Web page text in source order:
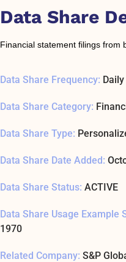
Data Share
Financial statement filings from
Data Share Frequency: Daily
Data Share Category:
Data Share Type:
Data Share Date Added:
Data Share Status: ACTIVE
Data Share Usage Example
1970
Related Company: S&P